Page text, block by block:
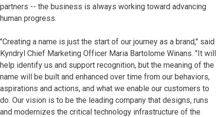
partners -- the business is always working toward advancing
human progress.
"Creating a name is just the start of our journey as a brand," said
Kyndryl Chief Marketing Officer Maria Bartolome Winans. "It will
help identify us and support recognition, but the meaning of the
name will be built and enhanced over time from our behaviors,
aspirations and actions, and what we enable our customers to
do. Our vision is to be the leading company that designs, runs
and modernizes the critical technology infrastructure of the